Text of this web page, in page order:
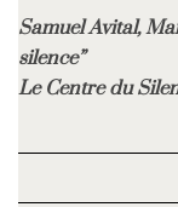
Samuel Avital,
silence”
Le Centre du